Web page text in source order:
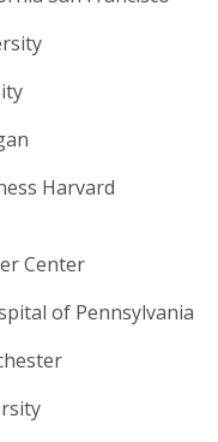
Harvard
Center
of Pennsylvania